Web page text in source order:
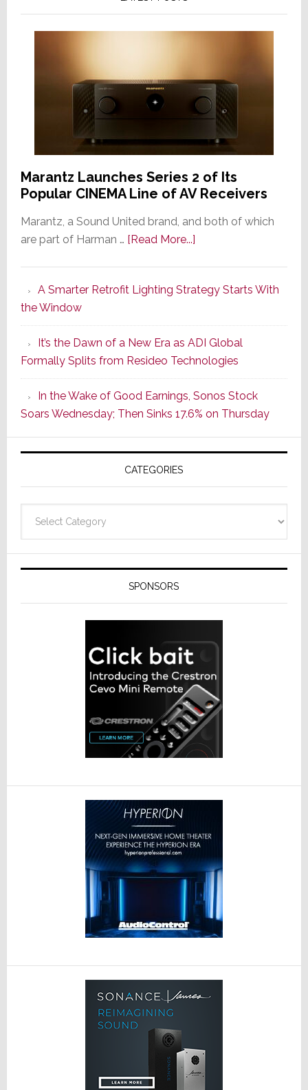
Marantz Launches Series 2 of Its
Popular CINEMA Line of AV Receivers
Marantz, a Sound United brand, and both of which
are part of Harman … [Read More...]about
Series
of
Its
Popular
CINEMA
Line
of
AV
Receivers
A Smarter Retrofit Lighting Strategy Starts With
the Window
It’s the Dawn of a New Era as ADI Global
Formally Splits from Resideo Technologies
In the Wake of Good Earnings, Sonos Stock
Soars Wednesday; Then Sinks 17.6% on Thursday
CATEGORIES
SPONSORS